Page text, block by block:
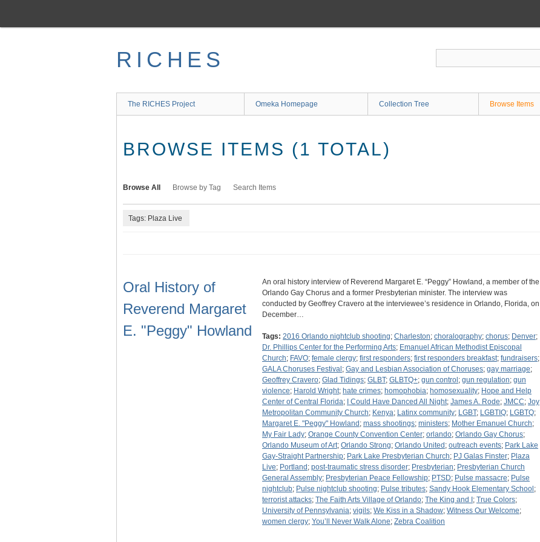
main
RICHES
The RICHES Project Omeka Homepage Collection Tree Browse Items
BROWSE ITEMS (1 TOTAL)
Browse All Browse by Tag Search Items
Tags: Plaza Live
Oral History of
Reverend Margaret
E. "Peggy" Howland
An oral history interview of Reverend Margaret E. “Peggy” Howland, a member of the
Orlando Gay Chorus and a former Presbyterian minister. The interview was
conducted by Geoffrey Cravero at the interviewee’s residence in Orlando, Florida, on
December…
Tags: 2016 Orlando nightclub shooting; Charleston; choralography; chorus; Denver;
Dr. Phillips Center for the Performing Arts; Emanuel African Methodist Episcopal
Church; FAVO; female clergy; first responders; first responders breakfast; fundraisers;
GALA Choruses Festival ; Gay and Lesbian Association of Choruses; gay marriage;
Geoffrey Cravero; Glad Tidings; GLBT; GLBTQ+; gun control ; gun regulation; gun
violence; Harold Wright; hate crimes; homophobia; homosexuality; Hope and Help
Center of Central Florida; I Could Have Danced All Night; James A. Rode; JMCC; Joy
Metropolitan Community Church; Kenya; Latinx community; LGBT; LGBTIQ; LGBTQ;
Margaret E. "Peggy" Howland ; mass shootings; ministers; Mother Emanuel Church;
My Fair Lady; Orange County Convention Center; orlando; Orlando Gay Chorus;
Orlando Museum of Art; Orlando Strong; Orlando United ; outreach events; Park Lake
Gay-Straight Partnership; Park Lake Presbyterian Church; PJ Galas Finster; Plaza
Live; Portland ; post-traumatic stress disorder; Presbyterian; Presbyterian Church
General Assembly; Presbyterian Peace Fellowship; PTSD; Pulse massacre; Pulse
nightclub; Pulse nightclub shooting; Pulse tributes; Sandy Hook Elementary School ;
terrorist attacks; The Faith Arts Village of Orlando; The King and I ; True Colors;
University of Pennsylvania; vigils; We Kiss in a Shadow; Witness Our Welcome;
women clergy; You’ll Never Walk Alone; Zebra Coalition